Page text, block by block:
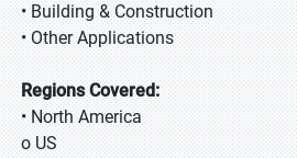
• Building & Construction
• Other Applications
Regions Covered:
• North America
o US